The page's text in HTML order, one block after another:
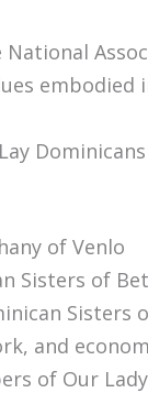
National
embodied
of Venlo
Sisters of
Sisters
and
of Our